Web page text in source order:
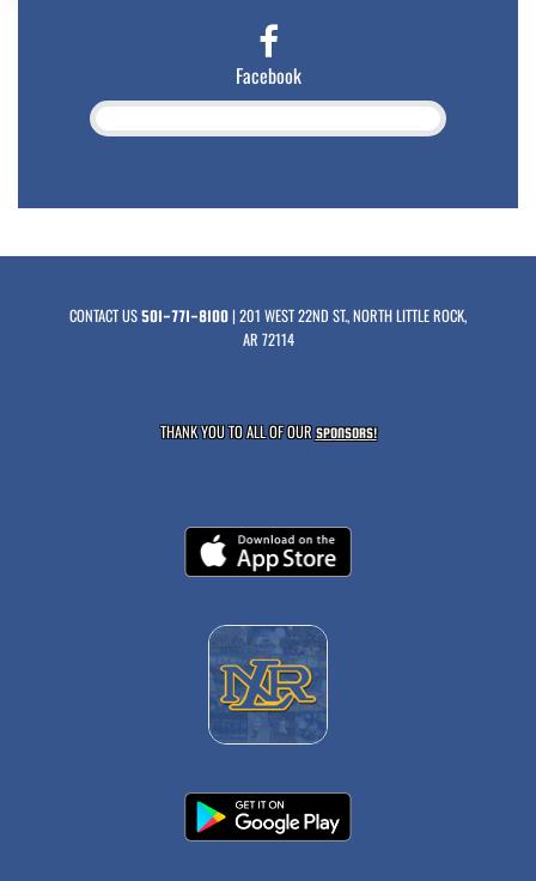
Facebook
CONTACT US501-771-8100| 201 WEST 22ND ST., NORTH LITTLE ROCK,
AR 72114
THANK YOU TO ALL OF OURSPONSORS!